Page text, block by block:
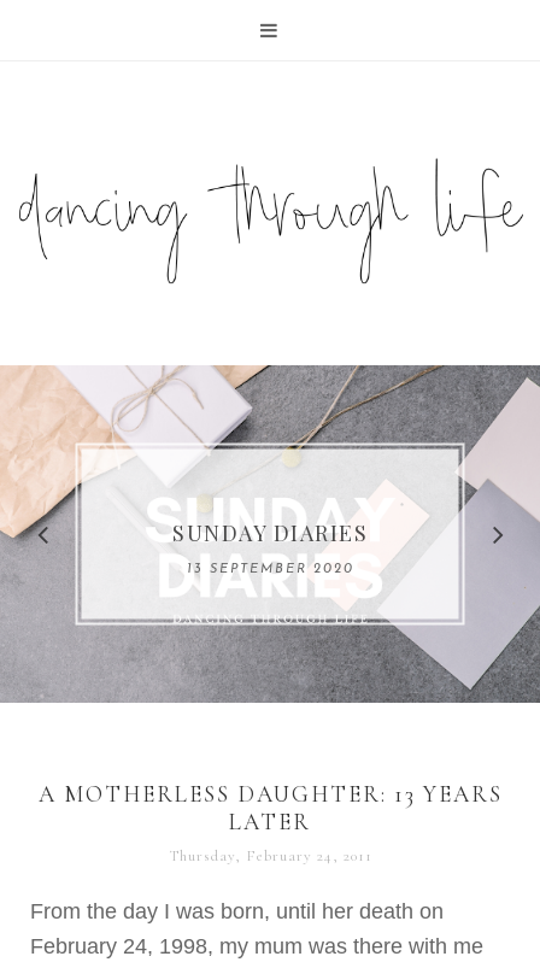
COMPELLING READS: MY
FAVOURITE MEMOIRS BY
REMARKABLE WOMEN
SUNDAY DIARIES
13 SEPTEMBER 2020
A MOTHERLESS DAUGHTER: 13 YEARS
LATER
Thursday, February 24, 2011
From the day I was born, until her death on
February 24, 1998, my mum was there with me